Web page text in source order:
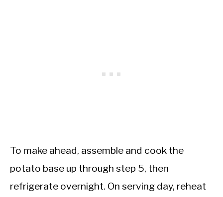
To make ahead, assemble and cook the
potato base up through step 5, then
refrigerate overnight. On serving day, reheat